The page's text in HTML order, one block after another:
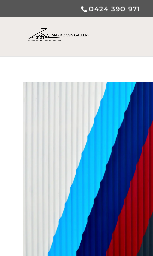
0424 390 971